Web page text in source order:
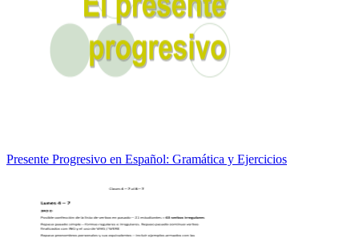
Presente Progresivo en Español: Gramática y Ejercicios